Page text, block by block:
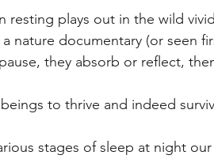
resting plays out in the wild
nature documentary (or seen
they absorb or reflect,
to thrive and indeed
stages of sleep at night